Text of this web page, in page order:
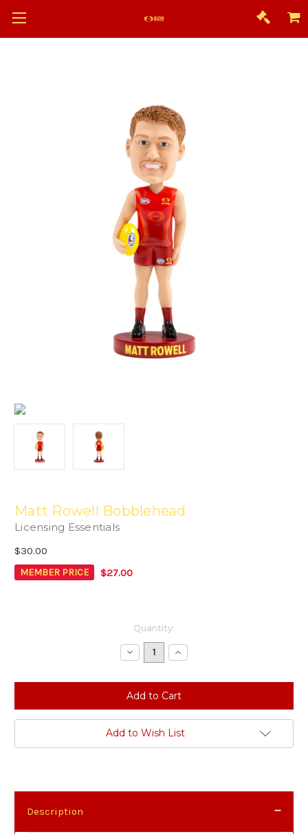
Matt Rowell Bobblehead
Licensing Essentials
$30.00
MEMBER PRICE $27.00
Quantity:
Decrease
Quantity:
Increase
Quantity:
Add to Wish List
Description